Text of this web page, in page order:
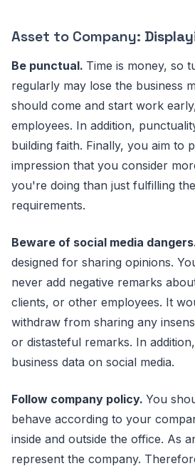
Asset to Company:
Be punctual. Time is money, so
regularly may lose the business
should come and start work
employees. In addition,
building faith. Finally, you aim to
impression that you consider
you're doing than just fulfilling
requirements.
Beware of social media
designed for sharing opinions.
never add negative remarks
clients, or other employees. It
withdraw from sharing any
or distasteful remarks. In
business data on social media.
Follow company policy. You
behave according to your
inside and outside the office. As
represent the company.